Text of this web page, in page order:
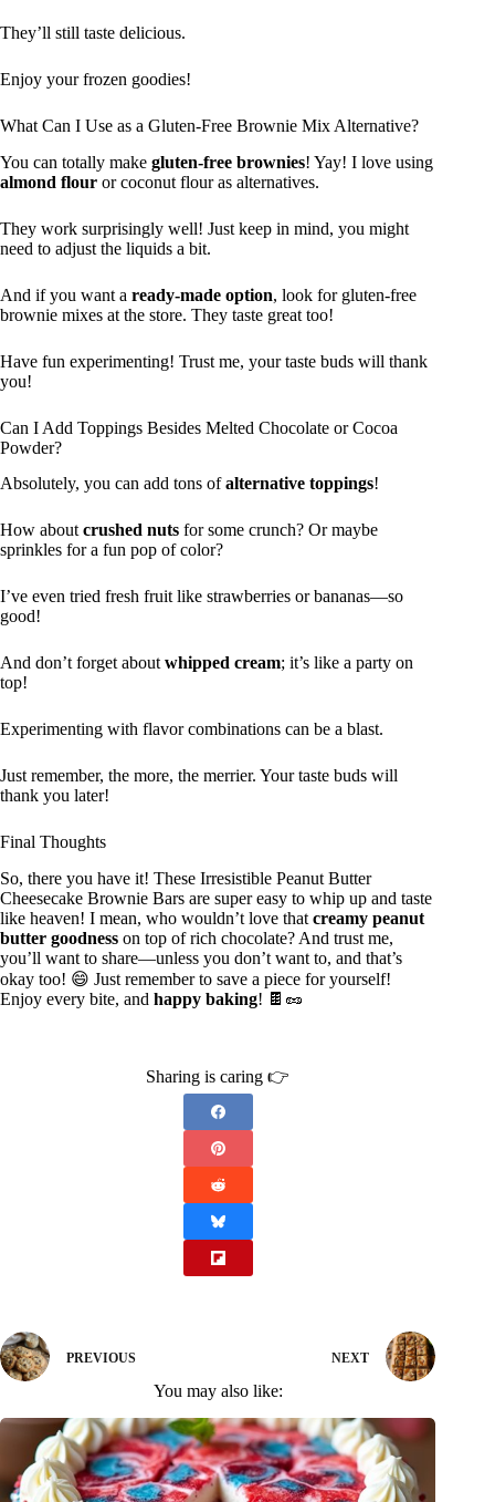
They’ll still taste delicious.
Enjoy your frozen goodies!
What Can I Use as a Gluten-Free Brownie Mix Alternative?
You can totally make gluten-free brownies! Yay! I love using
almond flour or coconut flour as alternatives.
They work surprisingly well! Just keep in mind, you might
need to adjust the liquids a bit.
And if you want a ready-made option, look for gluten-free
brownie mixes at the store. They taste great too!
Have fun experimenting! Trust me, your taste buds will thank
you!
Can I Add Toppings Besides Melted Chocolate or Cocoa
Powder?
Absolutely, you can add tons ofalternative toppings!
How about crushed nuts for some crunch? Or maybe
sprinkles for a fun pop of color?
I’ve even tried fresh fruit like strawberries or bananas—so
good!
And don’t forget about whipped cream; it’s like a party on
top!
Experimenting with flavor combinations can be a blast.
Just remember, the more, the merrier. Your taste buds will
thank you later!
Final Thoughts
So, there you have it! These Irresistible Peanut Butter
Cheesecake Brownie Bars are super easy to whip up and taste
like heaven! I mean, who wouldn’t love that creamy peanut
butter goodness on top of rich chocolate? And trust me,
you’ll want to share—unless you don’t want to, and that’s
okay too! 😄 Just remember to save a piece for yourself!
Enjoy every bite, and happy baking! 🍫🥜
Sharing is caring 👉
PREVIOUS NEXT
You may also like: